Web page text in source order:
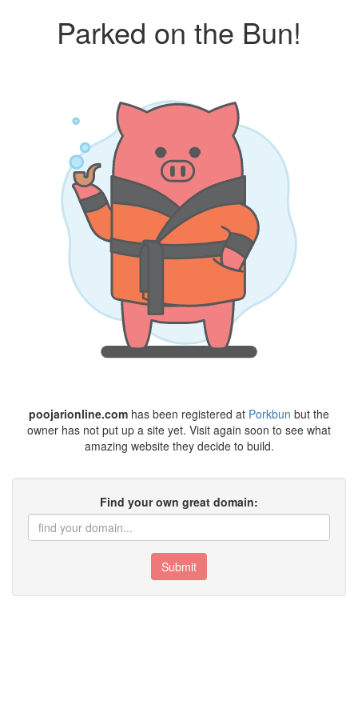
Parked on the Bun!
poojarionline.com has been registered at Porkbun but the
owner has not put up a site yet. Visit again soon to see what
amazing website they decide to build.
Find your own great domain:
Submit